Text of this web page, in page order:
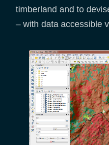
timberland and to
– with data accessible